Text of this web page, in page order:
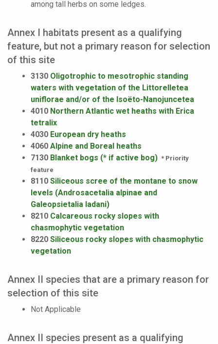
among tall herbs on some ledges.
Annex I habitats present as a qualifying
feature, but not a primary reason for selection
of this site
3130 Oligotrophic to mesotrophic standing
waters with vegetation of the Littorelletea
uniflorae and/or of the Isoëto-Nanojuncetea
4010 Northern Atlantic wet heaths with Erica
tetralix
4030 European dry heaths
4060 Alpine and Boreal heaths
7130 Blanket bogs (* if active bog) * Priority
feature
8110 Siliceous scree of the montane to snow
levels (Androsacetalia alpinae and
Galeopsietalia ladani)
8210 Calcareous rocky slopes with
chasmophytic vegetation
8220 Siliceous rocky slopes with chasmophytic
vegetation
Annex II species that are a primary reason for
selection of this site
Not Applicable
Annex II species present as a qualifying